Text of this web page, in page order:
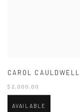
CAROL CAULDWELL
$ 2,000.00
AVAILABLE